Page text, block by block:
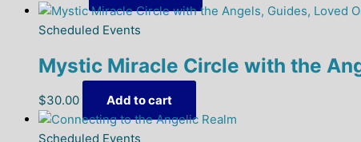
Scheduled Events
Mystic Miracle Circle with the
$30.00 Add to cart
Scheduled Events